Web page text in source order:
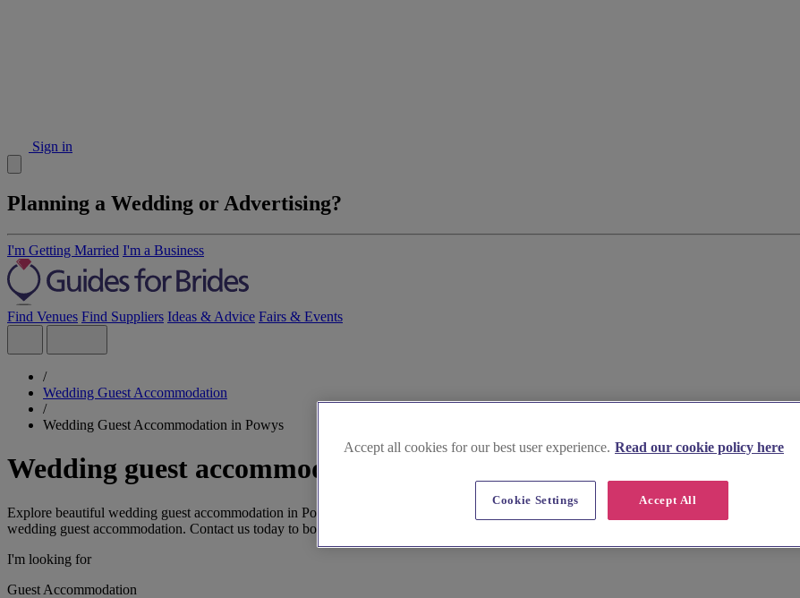
Sign in
Planning a Wedding or Advertising?
I'm Getting Married I'm a Business
Find Venues Find Suppliers Ideas & Advice Fairs & Events
/
Wedding Guest Accommodation
/
Wedding Guest Accommodation in Powys
Wedding guest accommodation in Powys
Explore beautiful wedding guest accommodation in Powys, from charming B&Bs to luxurious hotels nestled in the Brecon Beacons
wedding guest accommodation. Contact us today to book.
I'm looking for
Guest Accommodation
Accept all cookies for our best user experience. Read our cookie policy here
Accept All
Cookie Settings